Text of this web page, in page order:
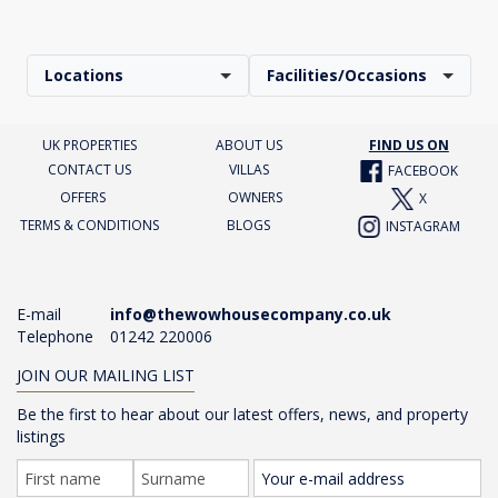
Locations Facilities/Occasions
UK PROPERTIES ABOUT US
FIND US ON
CONTACT US
VILLAS
FACEBOOK
OFFERS
OWNERS
X
TERMS & CONDITIONS
BLOGS INSTAGRAM
E-mail
info@thewowhousecompany.co.uk
Telephone
01242 220006
JOIN OUR MAILING LIST
Be the first to hear about our latest offers, news, and property
listings